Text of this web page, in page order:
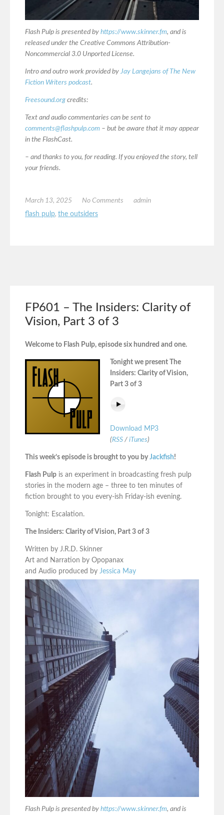
Flash Pulp is presented by https://www.skinner.fm, and is
released under the Creative Commons Attribution-
Noncommercial 3.0 Unported License.
Intro and outro work provided by Jay Langejans of The New
Fiction Writers podcast.
Freesound.org credits:
Text and audio commentaries can be sent to
comments@flashpulp.com – but be aware that it may appear
in the FlashCast.
– and thanks to you, for reading. If you enjoyed the story, tell
your friends.
March 13, 2025 No Comments
admin
flash pulp, the outsiders
FP601 – The Insiders: Clarity of
Vision, Part 3 of 3
Welcome to Flash Pulp, episode six hundred and one.
Tonight we present The
Insiders: Clarity of Vision,
Part 3 of 3
Download MP3
(RSS / iTunes)
This week’s episode is brought to you byJackfish!
Flash Pulp is an experiment in broadcasting fresh pulp
stories in the modern age – three to ten minutes of
fiction brought to you every-ish Friday-ish evening.
Tonight: Escalation.
The Insiders: Clarity of Vision, Part 3 of 3
Written by J.R.D. Skinner
Art and Narration by Opopanax
and Audio produced by Jessica May
Flash Pulp is presented by https://www.skinner.fm, and is